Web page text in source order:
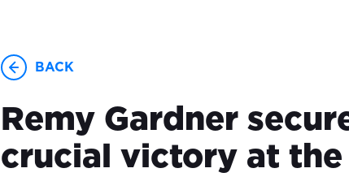
BACK
Remy Gardner
crucial victory at the